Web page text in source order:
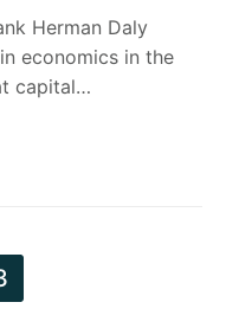
Herman Daly
economics in the
capital…